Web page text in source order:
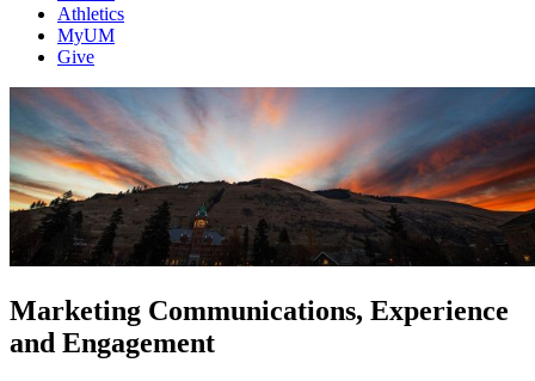
Athletics
MyUM
Give
Marketing Communications, Experience
and Engagement